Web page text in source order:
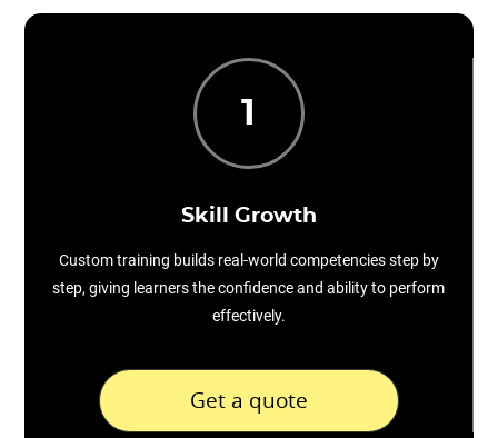
1
Skill Growth
Custom training builds real-world competencies step by
step, giving learners the confidence and ability to perform
effectively.
Get a quote